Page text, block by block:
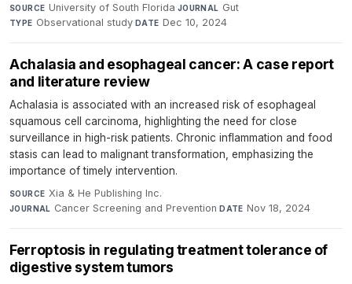
SOURCE University of South Florida·JOURNAL Gut·
TYPE Observational study·DATE Dec 10, 2024
Achalasia and esophageal cancer: A case report
and literature review
Achalasia is associated with an increased risk of esophageal
squamous cell carcinoma, highlighting the need for close
surveillance in high-risk patients. Chronic inflammation and food
stasis can lead to malignant transformation, emphasizing the
importance of timely intervention.
SOURCE Xia & He Publishing Inc.·
JOURNAL Cancer Screening and Prevention·DATE Nov 18, 2024
Ferroptosis in regulating treatment tolerance of
digestive system tumors